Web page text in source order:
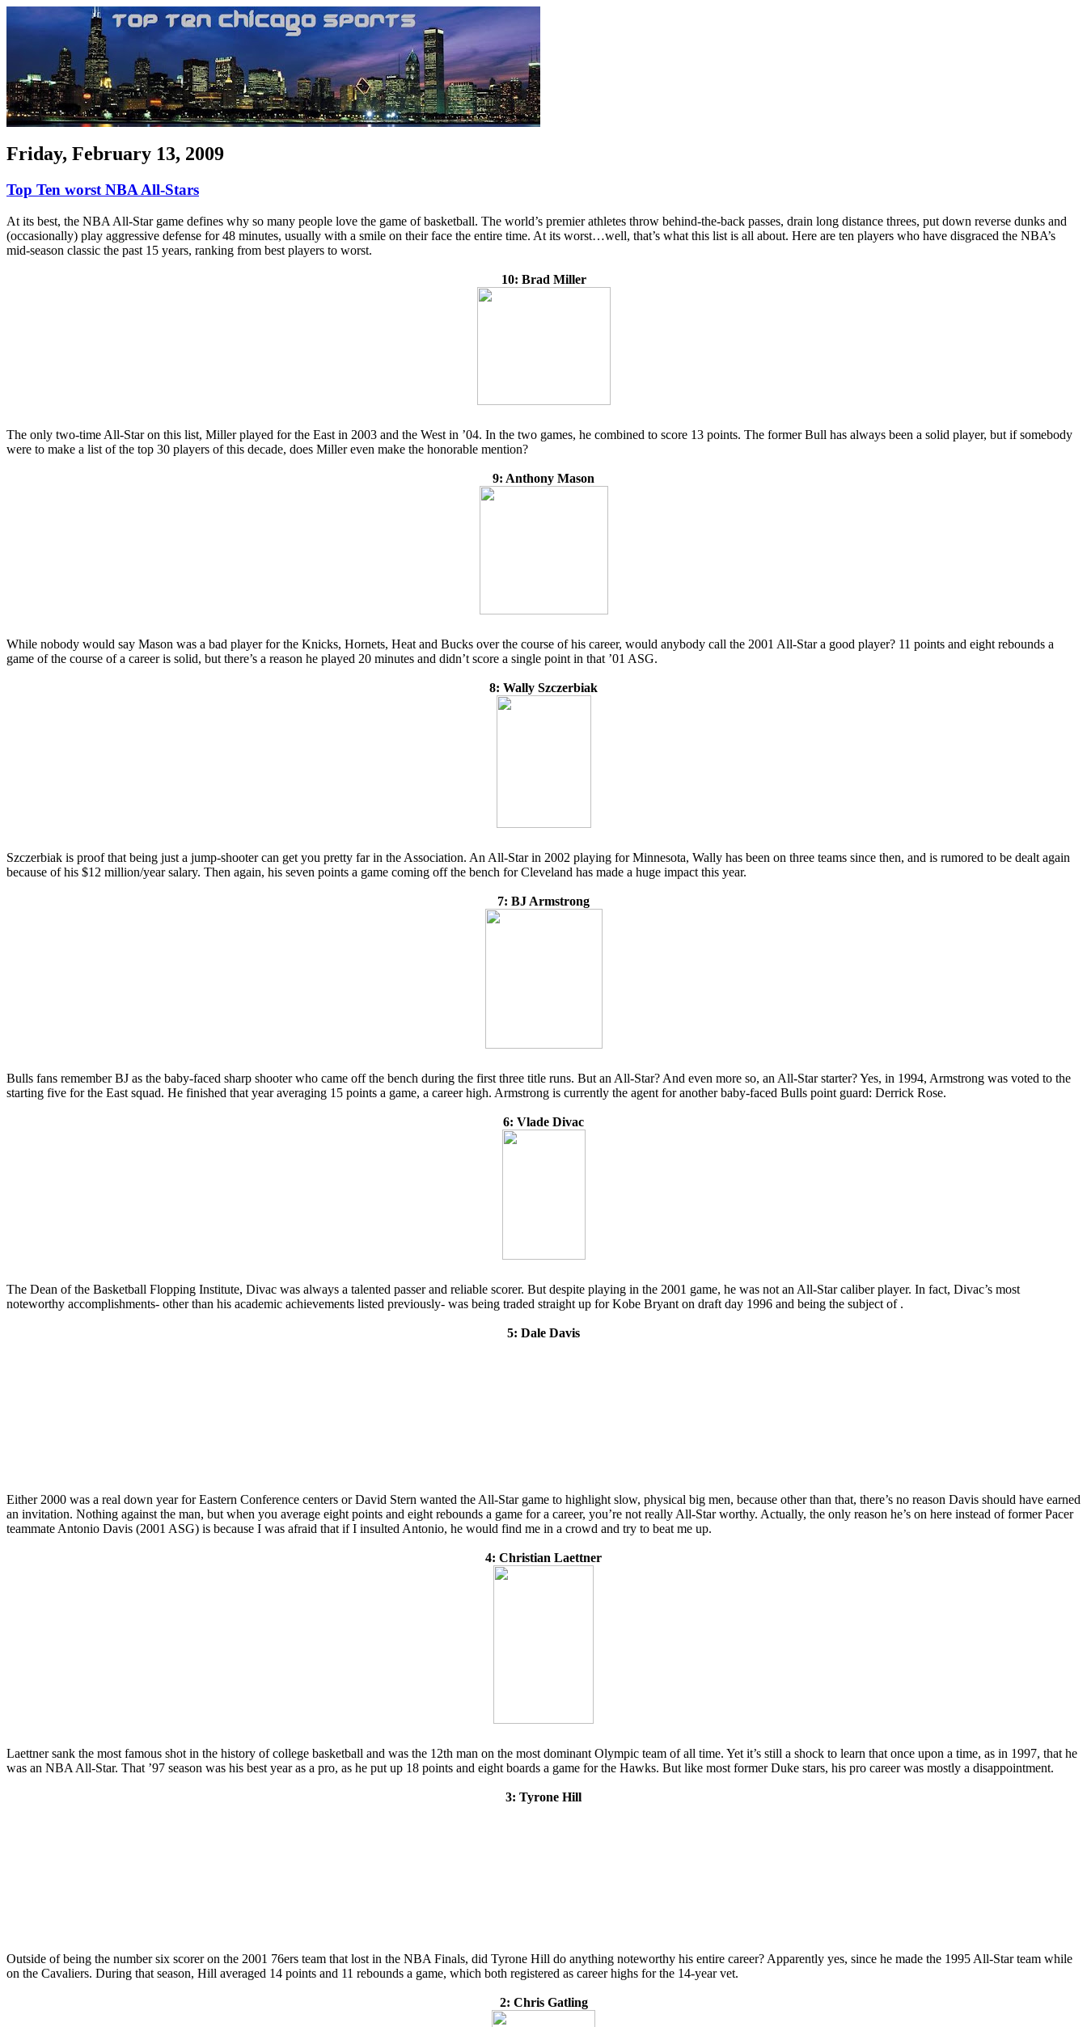
Friday, February 13, 2009
Top Ten worst NBA All-Stars
At its best, the NBA All-Star game defines why so many people love the game of basketball. The world’s premier athletes throw behind-the-back passes, drain long distance threes, put down reverse dunks and
(occasionally) play aggressive defense for 48 minutes, usually with a smile on their face the entire time. At its worst…well, that’s what this list is all about. Here are ten players who have disgraced the NBA’s
mid-season classic the past 15 years, ranking from best players to worst.
10: Brad Miller
The only two-time All-Star on this list, Miller played for the East in 2003 and the West in ’04. In the two games, he combined to score 13 points. The former Bull has always been a solid player, but if somebody
were to make a list of the top 30 players of this decade, does Miller even make the honorable mention?
9: Anthony Mason
While nobody would say Mason was a bad player for the Knicks, Hornets, Heat and Bucks over the course of his career, would anybody call the 2001 All-Star a good player? 11 points and eight rebounds a
game of the course of a career is solid, but there’s a reason he played 20 minutes and didn’t score a single point in that ’01 ASG.
8: Wally Szczerbiak
Szczerbiak is proof that being just a jump-shooter can get you pretty far in the Association. An All-Star in 2002 playing for Minnesota, Wally has been on three teams since then, and is rumored to be dealt again
because of his $12 million/year salary. Then again, his seven points a game coming off the bench for Cleveland has made a huge impact this year.
7: BJ Armstrong
Bulls fans remember BJ as the baby-faced sharp shooter who came off the bench during the first three title runs. But an All-Star? And even more so, an All-Star starter? Yes, in 1994, Armstrong was voted to the
starting five for the East squad. He finished that year averaging 15 points a game, a career high. Armstrong is currently the agent for another baby-faced Bulls point guard: Derrick Rose.
6: Vlade Divac
The Dean of the Basketball Flopping Institute, Divac was always a talented passer and reliable scorer. But despite playing in the 2001 game, he was not an All-Star caliber player. In fact, Divac’s most
noteworthy accomplishments- other than his academic achievements listed previously- was being traded straight up for Kobe Bryant on draft day 1996 and being the subject of .
5: Dale Davis
Either 2000 was a real down year for Eastern Conference centers or David Stern wanted the All-Star game to highlight slow, physical big men, because other than that, there’s no reason Davis should have earned
an invitation. Nothing against the man, but when you average eight points and eight rebounds a game for a career, you’re not really All-Star worthy. Actually, the only reason he’s on here instead of former Pacer
teammate Antonio Davis (2001 ASG) is because I was afraid that if I insulted Antonio, he would find me in a crowd and try to beat me up.
4: Christian Laettner
Laettner sank the most famous shot in the history of college basketball and was the 12th man on the most dominant Olympic team of all time. Yet it’s still a shock to learn that once upon a time, as in 1997, that he
was an NBA All-Star. That ’97 season was his best year as a pro, as he put up 18 points and eight boards a game for the Hawks. But like most former Duke stars, his pro career was mostly a disappointment.
3: Tyrone Hill
Outside of being the number six scorer on the 2001 76ers team that lost in the NBA Finals, did Tyrone Hill do anything noteworthy his entire career? Apparently yes, since he made the 1995 All-Star team while
on the Cavaliers. During that season, Hill averaged 14 points and 11 rebounds a game, which both registered as career highs for the 14-year vet.
2: Chris Gatling